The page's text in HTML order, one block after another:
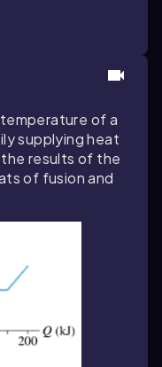
of a
supplying heat
the results of the
of fusion and